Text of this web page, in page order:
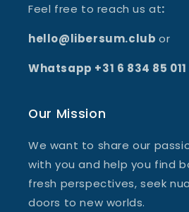
Feel free to reach us at:
hello@libersum.club or
Whatsapp +31 6 834 85 011
Our Mission
We want to share our
with you and help you find
fresh perspectives, seek
doors to new worlds.